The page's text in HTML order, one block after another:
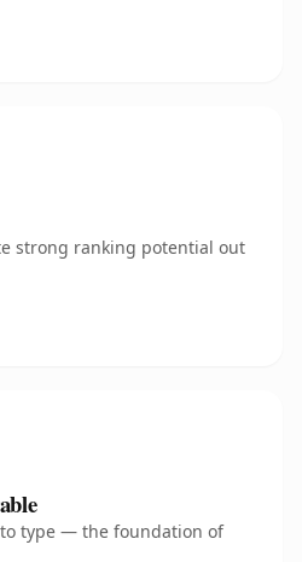
strong ranking potential out
to type — the foundation of